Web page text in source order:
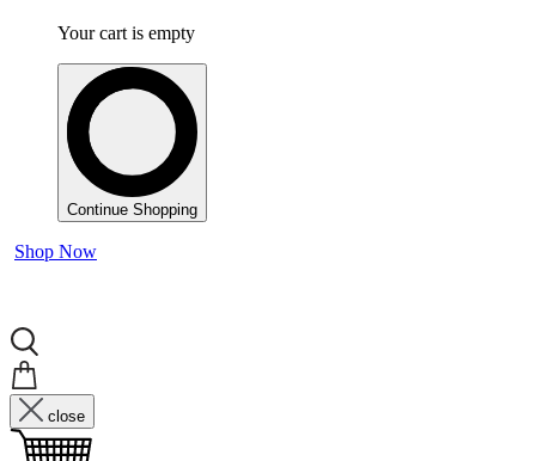
Your cart is empty
Continue Shopping
Shop Now
close